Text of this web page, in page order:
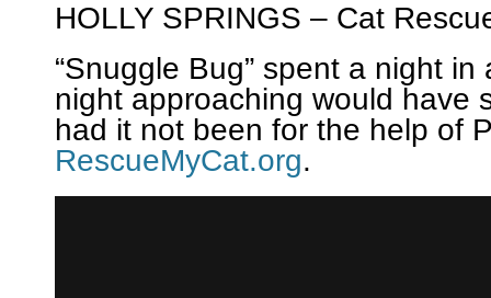
HOLLY SPRINGS – Cat
“Snuggle Bug” spent a night
night approaching would have
had it not been for the help of
RescueMyCat.org.